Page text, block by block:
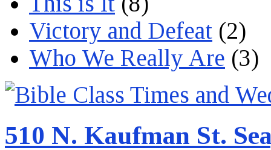
Victory and Defeat (2)
Who We Really Are (3)
510 N. Kaufman St.